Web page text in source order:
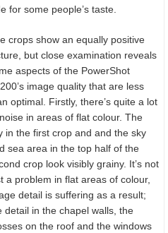
for some people’s taste.
crops show an equally positive
but close examination reveals
aspects of the PowerShot
image quality that are less
optimal. Firstly, there’s quite a lot
in areas of flat colour. The
in the first crop and and the sky
sea area in the top half of the
crop look visibly grainy. It’s not
a problem in flat areas of colour,
detail is suffering as a result;
detail in the chapel walls, the
on the roof and the windows